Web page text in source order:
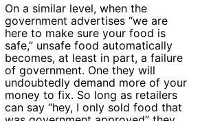
On a similar level, when the
government advertises “we are
here to make sure your food is
safe,” unsafe food automatically
becomes, at least in part, a failure
of government. One they will
undoubtedly demand more of your
money to fix. So long as retailers
can say “hey, I only sold food that